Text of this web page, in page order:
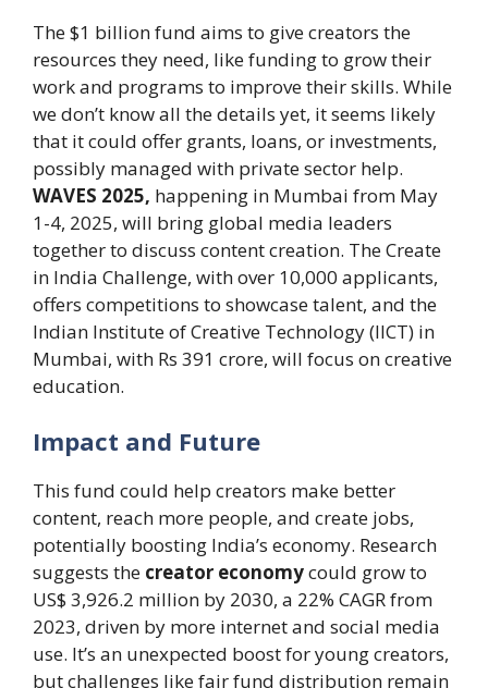
The $1 billion fund aims to give creators the
resources they need, like funding to grow their
work and programs to improve their skills. While
we don’t know all the details yet, it seems likely
that it could offer grants, loans, or investments,
possibly managed with private sector help.
WAVES 2025, happening in Mumbai from May
1-4, 2025, will bring global media leaders
together to discuss content creation. The Create
in India Challenge, with over 10,000 applicants,
offers competitions to showcase talent, and the
Indian Institute of Creative Technology (IICT) in
Mumbai, with Rs 391 crore, will focus on creative
education.
Impact and Future
This fund could help creators make better
content, reach more people, and create jobs,
potentially boosting India’s economy. Research
suggests the creator economycould grow to
US$ 3,926.2 million by 2030, a 22% CAGR from
2023, driven by more internet and social media
use. It’s an unexpected boost for young creators,
but challenges like fair fund distribution remain